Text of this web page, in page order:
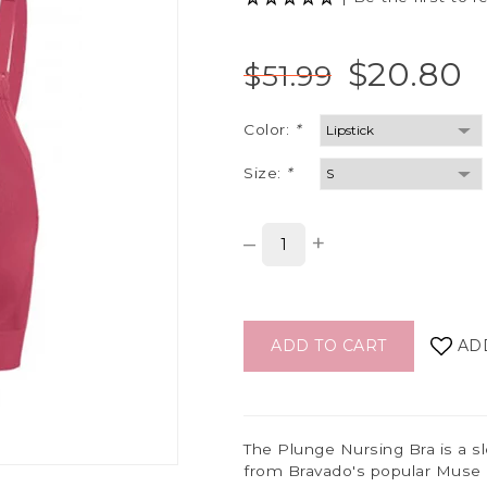
$51.99 $20.80
Color: *
Size: *
– +
ADD TO CART
The Plunge Nursing Bra is a
from Bravado's popular